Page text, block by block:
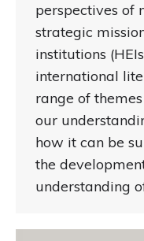
perspectives of
strategic
institutions
international
range of
our
how it can be
the
understanding